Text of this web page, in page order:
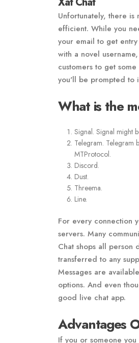
Unfortunately, there
efficient. While you
your email to get
with a novel
customers to get
you'll be prompted to
What is the
Signal. Signal might
Telegram. Telegram
MTProtocol.
Discord.
Dust.
Threema.
Line.
For every connection
servers. Many
Chat shops all person
transferred to any
Messages are
options. And even
good live chat app.
Advantages
If you or someone